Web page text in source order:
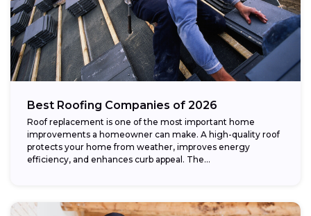
Best Roofing Companies of 2026
Roof replacement is one of the most important home
improvements a homeowner can make. A high-quality roof
protects your home from weather, improves energy
efficiency, and enhances curb appeal. The...